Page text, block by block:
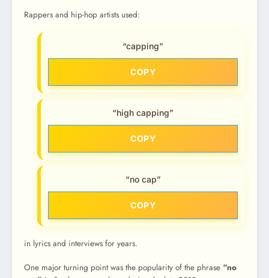
Rappers and hip-hop artists used:
“capping”
COPY
“high capping”
COPY
“no cap”
COPY
in lyrics and interviews for years.
One major turning point was the popularity of the phrase “no